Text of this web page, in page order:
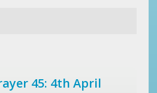
45: 4th April